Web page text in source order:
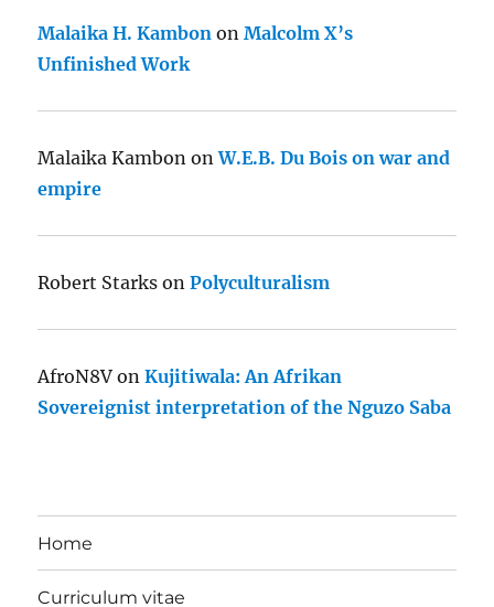
Malaika H. Kambon onMalcolm X’s
Unfinished Work
Malaika Kambon onW.E.B. Du Bois on war and
empire
Robert Starks onPolyculturalism
AfroN8V onKujitiwala: An Afrikan
Sovereignist interpretation of the Nguzo Saba
Home
Curriculum vitae